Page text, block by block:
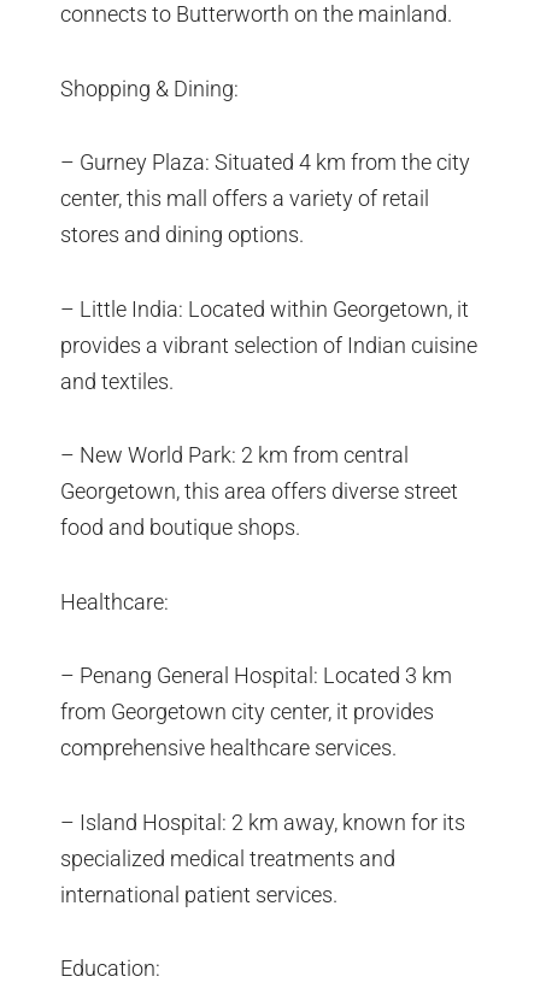
connects to Butterworth on the mainland.
Shopping & Dining:
– Gurney Plaza: Situated 4 km from the city
center, this mall offers a variety of retail
stores and dining options.
– Little India: Located within Georgetown, it
provides a vibrant selection of Indian cuisine
and textiles.
– New World Park: 2 km from central
Georgetown, this area offers diverse street
food and boutique shops.
Healthcare:
– Penang General Hospital: Located 3 km
from Georgetown city center, it provides
comprehensive healthcare services.
– Island Hospital: 2 km away, known for its
specialized medical treatments and
international patient services.
Education: